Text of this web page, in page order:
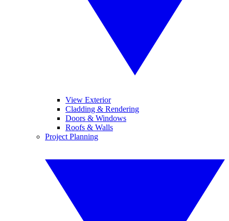
View Exterior
Cladding & Rendering
Doors & Windows
Roofs & Walls
Project Planning